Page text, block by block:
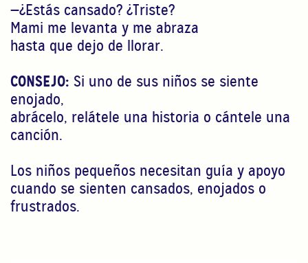
—¿Estás cansado? ¿Triste?
Mami me levanta y me abraza
hasta que dejo de llorar.
CONSEJO: Si uno de sus niños se siente
enojado,
abrácelo, relátele una historia o cántele una
canción.
Los niños pequeños necesitan guía y apoyo
cuando se sienten cansados, enojados o
frustrados.